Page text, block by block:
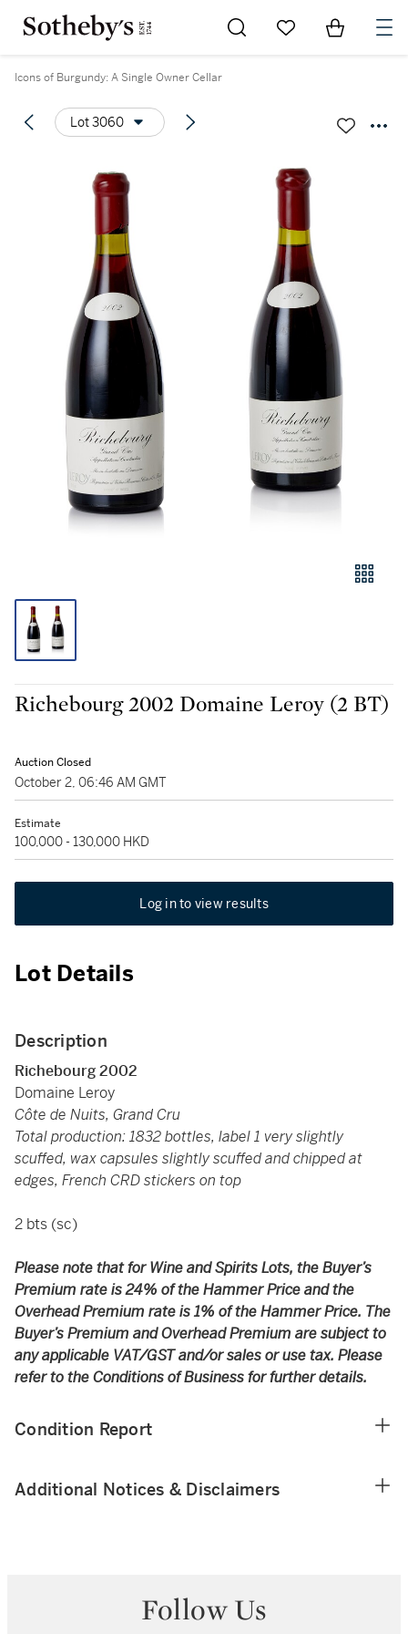
Go to My Favorites
Items in
Icons of Burgundy: A Single Owner Cellar
Lot 3060
Richebourg 2002 Domaine Leroy (2 BT)
Auction Closed
October 2, 06:46 AM GMT
Estimate
100,000 - 130,000 HKD
Log in to view results
Lot Details
Description
Richebourg 2002
Domaine Leroy
Côte de Nuits, Grand Cru
Total production: 1832 bottles, label 1 very slightly
scuffed, wax capsules slightly scuffed and chipped at
edges, French CRD stickers on top
2 bts (sc)
Please note that for Wine and Spirits Lots, the Buyer’s
Premium rate is 24% of the Hammer Price and the
Overhead Premium rate is 1% of the Hammer Price. The
Buyer’s Premium and Overhead Premium are subject to
any applicable VAT/GST and/or sales or use tax. Please
refer to the Conditions of Business for further details.
Condition Report
Additional Notices & Disclaimers
Follow Us